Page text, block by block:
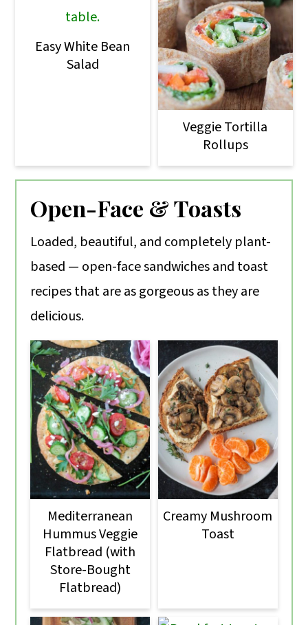
Easy White Bean
Salad
Veggie Tortilla
Rollups
Open-Face & Toasts
Loaded, beautiful, and completely plant-
based — open-face sandwiches and toast
recipes that are as gorgeous as they are
delicious.
Mediterranean
Hummus Veggie
Flatbread (with
Store-Bought
Flatbread)
Creamy Mushroom
Toast